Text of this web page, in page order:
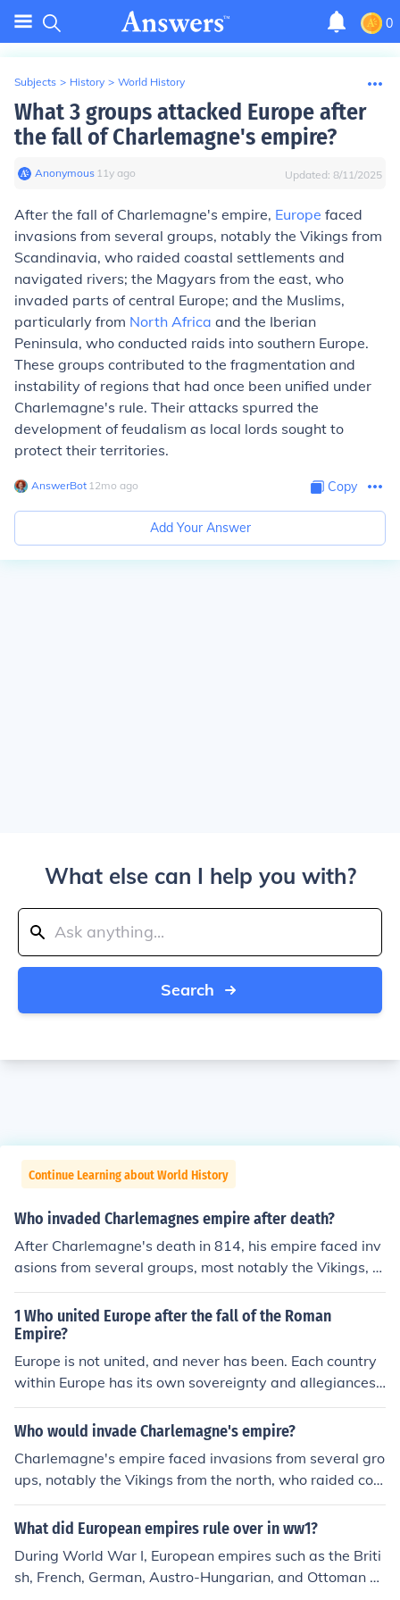
0
Subjects > History > World History
What 3 groups attacked Europe after
the fall of Charlemagne's empire?
Anonymous∙ 11y ago Updated: 8/11/2025
After the fall of Charlemagne's empire, Europe faced
invasions from several groups, notably the Vikings from
Scandinavia, who raided coastal settlements and
navigated rivers; the Magyars from the east, who
invaded parts of central Europe; and the Muslims,
particularly from North Africa and the Iberian
Peninsula, who conducted raids into southern Europe.
These groups contributed to the fragmentation and
instability of regions that had once been unified under
Charlemagne's rule. Their attacks spurred the
development of feudalism as local lords sought to
protect their territories.
AnswerBot∙ 12mo ago Copy
Add Your Answer
What else can I help you with?
Search
Continue Learning about World History
Who invaded Charlemagnes empire after death?
After Charlemagne's death in 814, his empire faced inv
asions from several groups, most notably the Vikings, w
ho raided coastal and riverine settlements. Additionall
y, the Magyars began to encroach from the east, while
Muslim forces continued to threaten the southern borde
rs of the empire. These invasions contributed to the frag
mentation of Charlemagne's empire and the eventual ri
se of feudalism in Europe.
1 Who united Europe after the fall of the Roman
Empire?
Europe is not united, and never has been. Each country
within Europe has its own sovereignty and allegiances
The Roman Empire never governed the whole of Europ
e. Much of Germany, all of Scotland and Ireland were ne
xons, for example, invaded Roman Britain from unconq
uered lands of Europe; the European Franks invaded the
areas now called France; and the Huns and the Visigoth
s invaded other parts of the 'European' extent of the Ro
man Empire in the first 500 years AD. The fall of the We
stern part of the Roman Empire as often dated as 476,
Who would invade Charlemagne's empire?
Charlemagne's empire faced invasions from several gro
ups, notably the Vikings from the north, who raided coa
stal areas and river settlements, and the Magyars from
the east, who conducted raids into central Europe. Addi
he southern territories of the empire. These invasions co
ntributed to the fragmentation of Charlemagne's empir
What did European empires rule over in ww1?
During World War I, European empires such as the Briti
sh, French, German, Austro-Hungarian, and Ottoman E